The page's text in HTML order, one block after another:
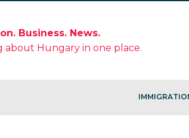
Business. News.
about Hungary in one place.